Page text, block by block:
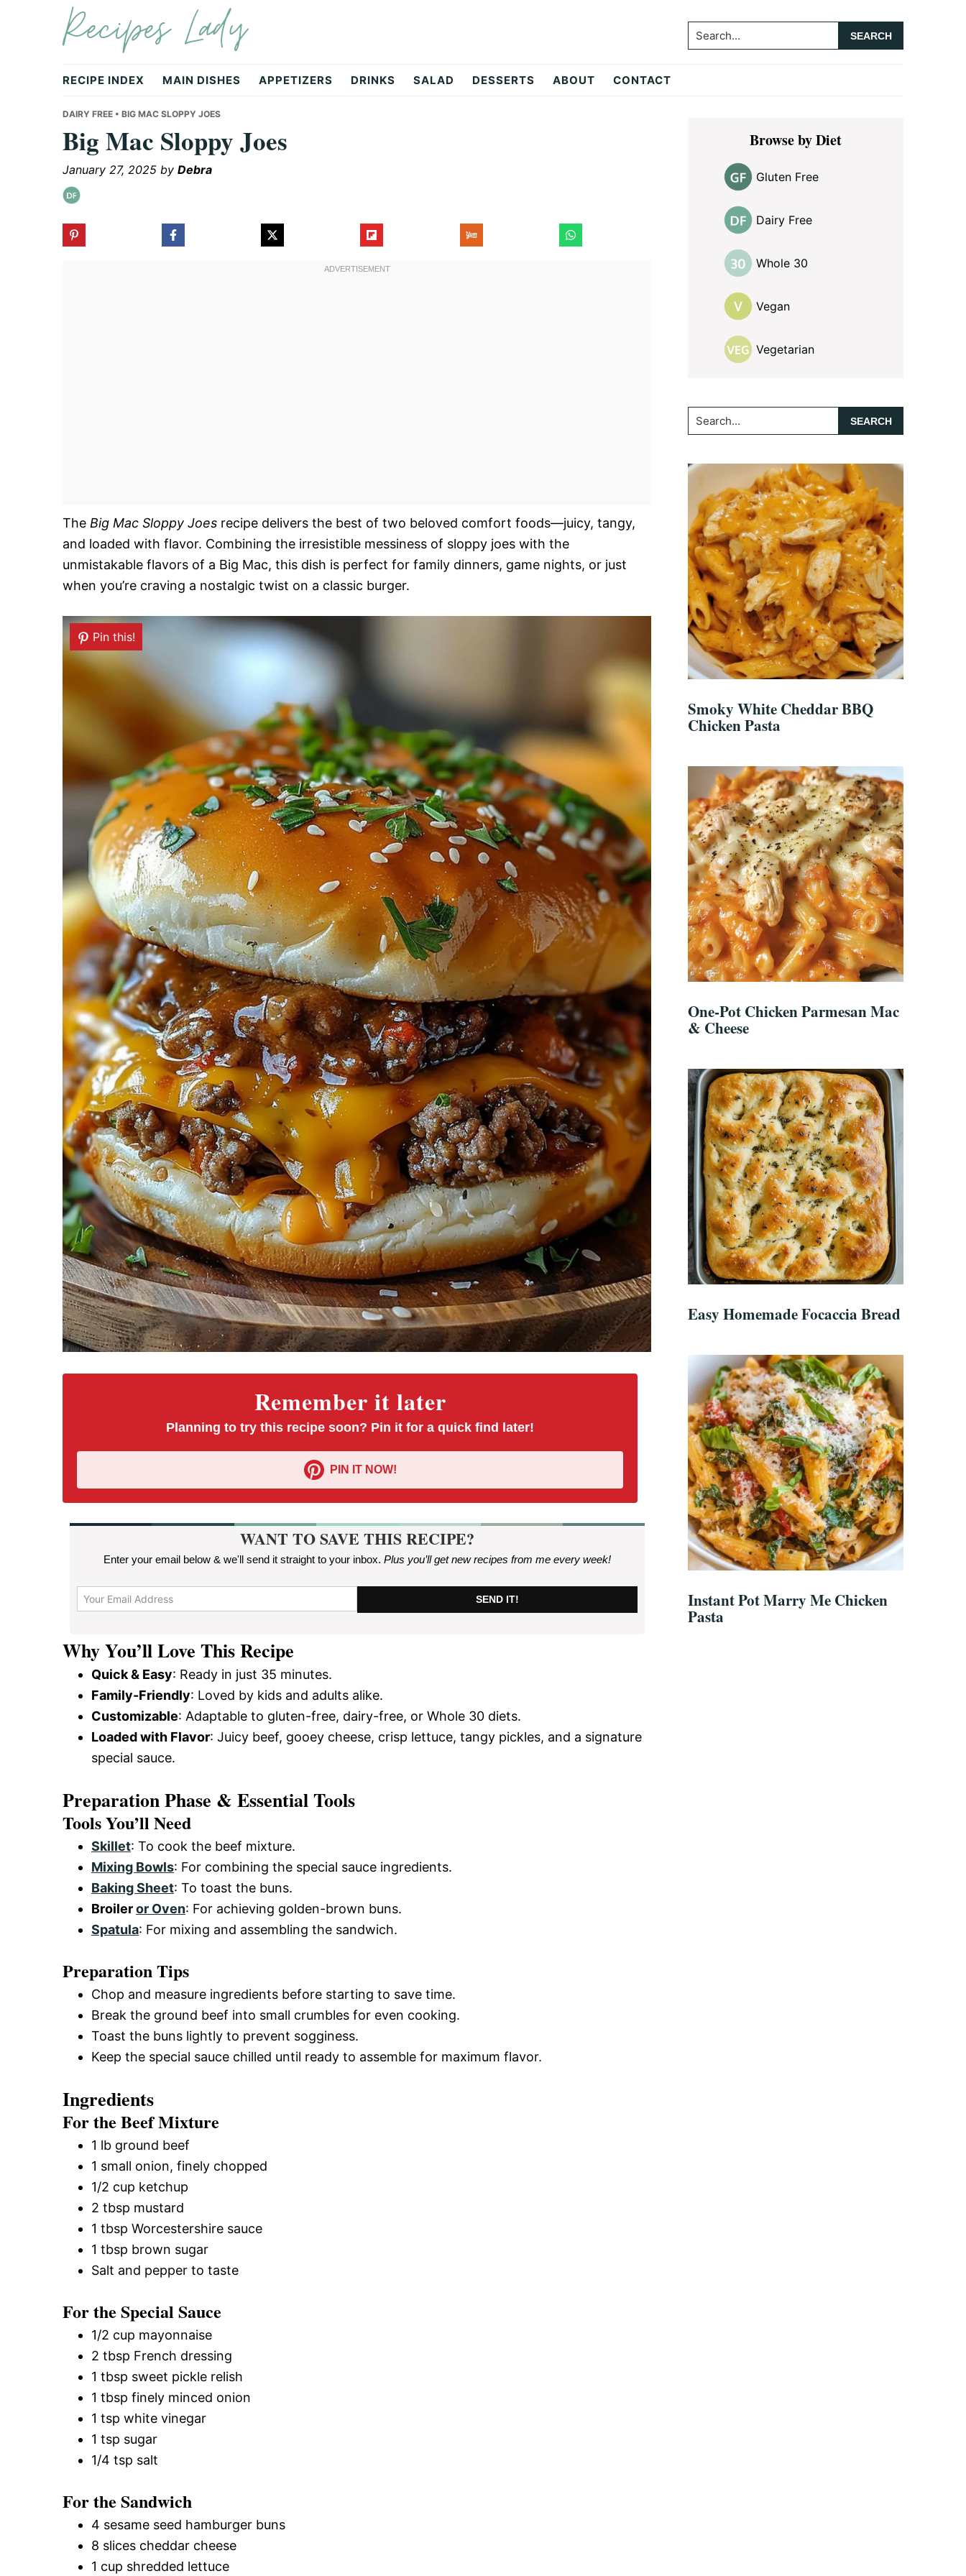
navigation
Recipes Lady Search...
RECIPE INDEX MAIN DISHES APPETIZERS DRINKS SALAD DESSERTS ABOUT CONTACT
DAIRY FREE • BIG MAC SLOPPY JOES
Big Mac Sloppy Joes
January 27, 2025 by Debra
The Big Mac Sloppy Joes recipe delivers the best of two beloved comfort foods—juicy, tangy,
and loaded with flavor. Combining the irresistible messiness of sloppy joes with the
unmistakable flavors of a Big Mac, this dish is perfect for family dinners, game nights, or just
when you’re craving a nostalgic twist on a classic burger.
Remember it later
Planning to try this recipe soon? Pin it for a quick find later!
PIN IT NOW!
Pin this!
WANT TO SAVE THIS RECIPE?
Enter your email below & we'll send it straight to your inbox. Plus you’ll get new recipes from me every week!
SEND IT!
Why You’ll Love This Recipe
Quick & Easy: Ready in just 35 minutes.
Family-Friendly: Loved by kids and adults alike.
Customizable: Adaptable to gluten-free, dairy-free, or Whole 30 diets.
Loaded with Flavor: Juicy beef, gooey cheese, crisp lettuce, tangy pickles, and a signature
special sauce.
Preparation Phase & Essential Tools
Tools You’ll Need
Skillet: To cook the beef mixture.
Mixing Bowls: For combining the special sauce ingredients.
Baking Sheet: To toast the buns.
Broileror Oven: For achieving golden-brown buns.
Spatula: For mixing and assembling the sandwich.
Preparation Tips
Chop and measure ingredients before starting to save time.
Break the ground beef into small crumbles for even cooking.
Toast the buns lightly to prevent sogginess.
Keep the special sauce chilled until ready to assemble for maximum flavor.
Ingredients
For the Beef Mixture
1 lb ground beef
1 small onion, finely chopped
1/2 cup ketchup
2 tbsp mustard
1 tbsp Worcestershire sauce
1 tbsp brown sugar
Salt and pepper to taste
For the Special Sauce
1/2 cup mayonnaise
2 tbsp French dressing
1 tbsp sweet pickle relish
1 tbsp finely minced onion
1 tsp white vinegar
1 tsp sugar
1/4 tsp salt
For the Sandwich
4 sesame seed hamburger buns
8 slices cheddar cheese
1 cup shredded lettuce
Primary
SidebarBrowse by Diet
Gluten Free
Dairy Free
Whole 30
Vegan
Vegetarian
Search...
Smoky White Cheddar BBQ
Chicken Pasta
One-Pot Chicken Parmesan Mac
& Cheese
Easy Homemade Focaccia Bread
Instant Pot Marry Me Chicken
Pasta